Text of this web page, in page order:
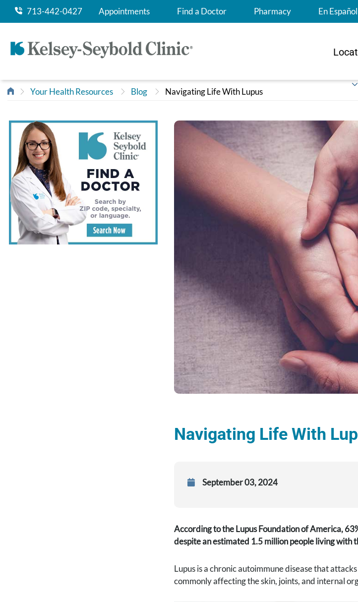
713-442-0427 Appointments Find a Doctor Pharmacy En Español
Your Health Resources Blog Navigating Life With Lupus
Navigating Life With
September 03, 2024
According to the Lupus Foundation of America,
despite an estimated 1.5 million people living with
Lupus is a chronic autoimmune disease that
commonly affecting the skin, joints, and internal